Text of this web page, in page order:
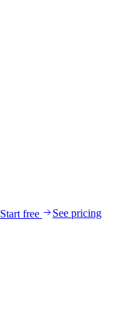
Start free
See pricing